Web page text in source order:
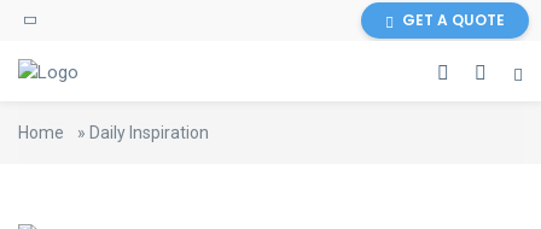
GET A QUOTE
Home » Daily Inspiration